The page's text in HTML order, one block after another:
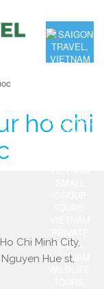
ho chi
Chi Minh City,
Hue st,